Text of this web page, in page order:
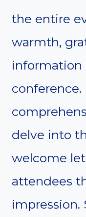
the entire
warmth,
information
conference.
delve into
welcome
attendees
impression.